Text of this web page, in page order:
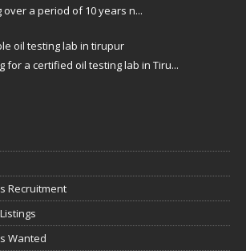
a period of 10 years n...
oil testing lab in tirupur
for a certified oil testing lab in Tiru...
Recruitment
Wanted